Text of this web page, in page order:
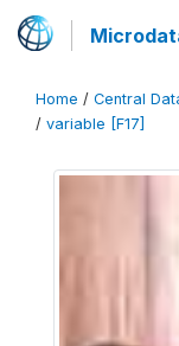
Home / Central
/ variable [F17]